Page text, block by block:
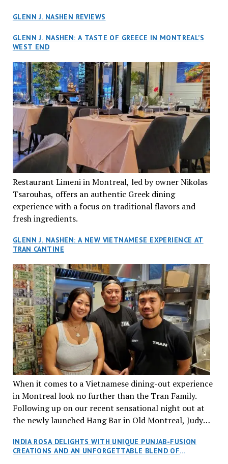
GLENN J. NASHEN REVIEWS
GLENN J. NASHEN: A TASTE OF GREECE IN MONTREAL’S
WEST END
Restaurant Limeni in Montreal, led by owner Nikolas
Tsarouhas, offers an authentic Greek dining
experience with a focus on traditional flavors and
fresh ingredients.
GLENN J. NASHEN: A NEW VIETNAMESE EXPERIENCE AT
TRAN CANTINE
When it comes to a Vietnamese dining-out experience
in Montreal look no further than the Tran Family.
Following up on our recent sensational night out at
the newly launched Hang Bar in Old Montreal, Judy
an invitation to Marilyn Tran’s diner in St. Henri,
aptly named Tran Cantine.
INDIA ROSA DELIGHTS WITH UNIQUE PUNJAB-FUSION
CREATIONS AND AN UNFORGETTABLE BLEND OF